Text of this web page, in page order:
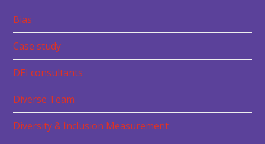
Bias
Case study
DEI consultants
Diverse Team
Diversity & Inclusion Measurement